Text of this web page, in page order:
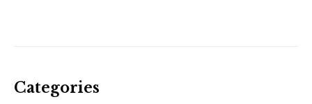
Categories